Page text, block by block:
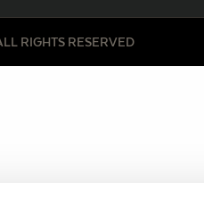
RIGHTS RESERVED